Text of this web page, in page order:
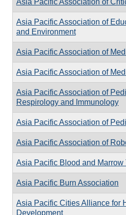
Asia Pacific Association of
Asia Pacific Association of
and Environment
Asia Pacific Association of
Asia Pacific Association of
Asia Pacific Association of
Respirology and Immunology
Asia Pacific Association of
Asia Pacific Association of
Asia Pacific Blood and
Asia Pacific Burn Association
Asia Pacific Cities Alliance for
Development